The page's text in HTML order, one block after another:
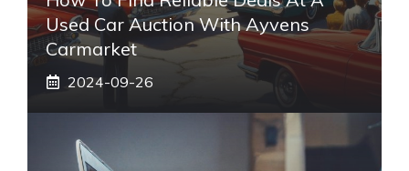
Used Car Auction With Ayvens
Carmarket
2024-09-26